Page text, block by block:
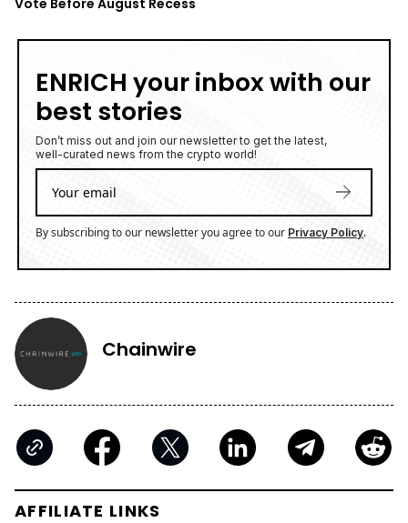
ENRICH your inbox with our
best stories
Don’t miss out and join our newsletter to get the latest,
well-curated news from the crypto world!
By subscribing to our newsletter you agree to our Privacy Policy.
Chainwire
AFFILIATE LINKS